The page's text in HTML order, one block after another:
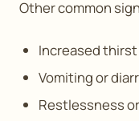
Other common
Increased
Vomiting or
Restlessness